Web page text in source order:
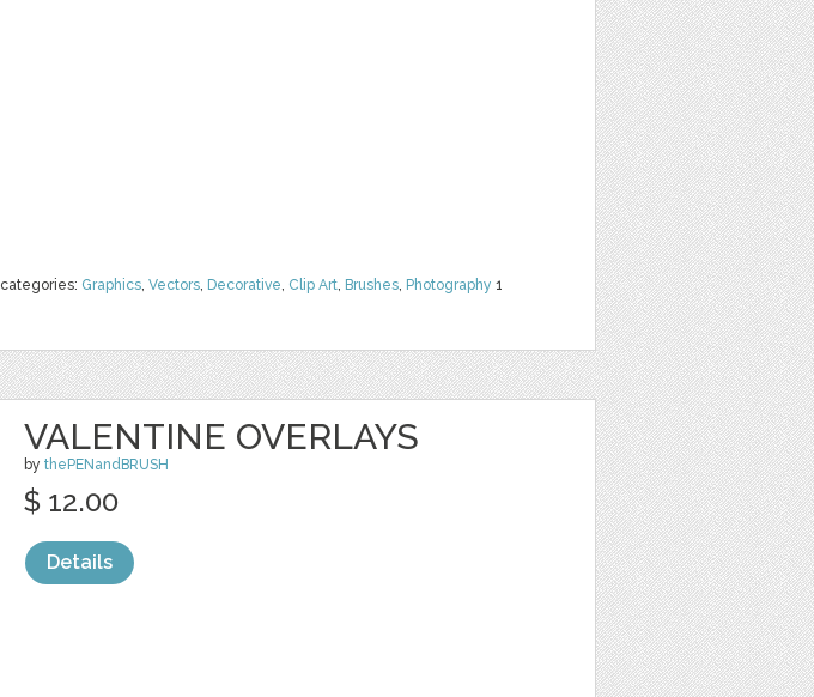
categories: Graphics, Vectors, Decorative, Clip Art, Brushes, Photography 1
VALENTINE OVERLAYS
by thePENandBRUSH
$ 12.00
Details